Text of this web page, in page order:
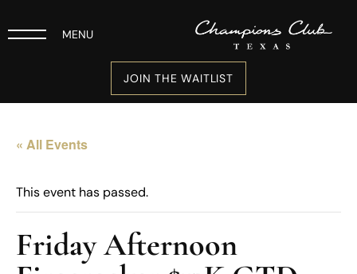
MENU
JOIN THE WAITLIST
« All Events
This event has passed.
Friday Afternoon